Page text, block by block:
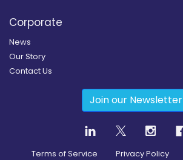
Corporate
News
Our Story
Contact Us
Join our Newsletter
Terms of Service Privacy Policy